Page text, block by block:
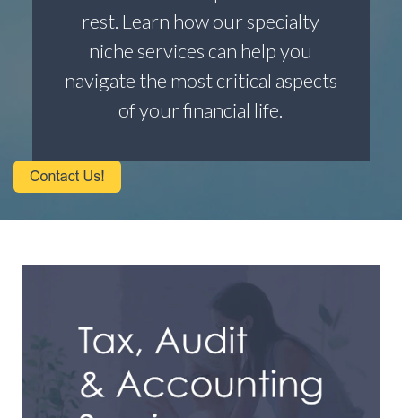
rest. Learn how our specialty
niche services can help you
navigate the most critical aspects
of your financial life.